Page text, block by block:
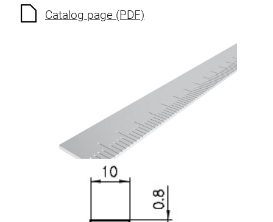
Cable Ducts
Corner piece
Lifting Columns
Roller system
Catalog page (PDF)